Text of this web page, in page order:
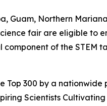
Guam, Northern
fair are eligible to
of the STEM
Top 300 by a nationwide
Scientists